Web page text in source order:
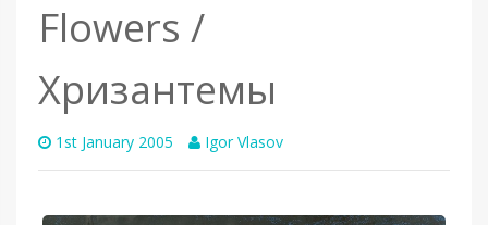
Flowers /
Хризантемы
1st January 2005 Igor Vlasov